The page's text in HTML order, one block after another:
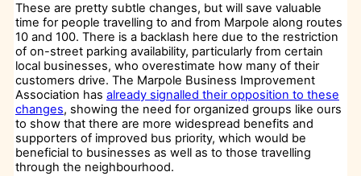
These are pretty subtle changes, but will save valuable
time for people travelling to and from Marpole along routes
10 and 100. There is a backlash here due to the restriction
of on-street parking availability, particularly from certain
local businesses, who overestimate how many of their
customers drive. The Marpole Business Improvement
Association has already signalled their opposition to these
changes, showing the need for organized groups like ours
to show that there are more widespread benefits and
supporters of improved bus priority, which would be
beneficial to businesses as well as to those travelling
through the neighbourhood.